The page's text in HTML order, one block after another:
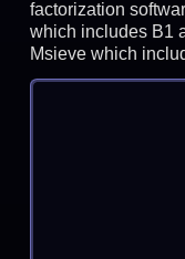
factorization
which includes B1
Msieve which